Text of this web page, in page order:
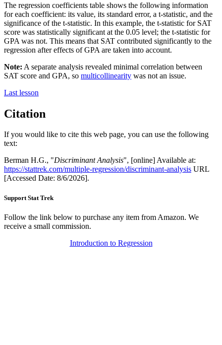
The regression coefficients table shows the following information
for each coefficient: its value, its standard error, a t-statistic, and the
significance of the t-statistic. In this example, the t-statistic for SAT
score was statistically significant at the 0.05 level; the t-statistic for
GPA was not. This means that SAT contributed significantly to the
regression after effects of GPA are taken into account.
Note: A separate analysis revealed minimal correlation between
SAT score and GPA, so multicollinearity was not an issue.
Last lesson
Citation
If you would like to cite this web page, you can use the following
text:
Berman H.G., "Discriminant Analysis", [online] Available at:
https://stattrek.com/multiple-regression/discriminant-analysis URL
[Accessed Date: 8/6/2026].
Support Stat Trek
Follow the link below to purchase any item from Amazon. We
receive a small commission.
Introduction to Regression